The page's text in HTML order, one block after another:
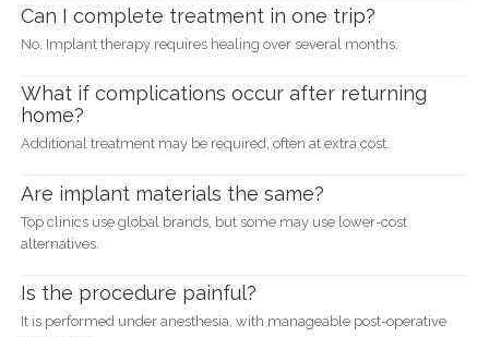
Can I complete treatment in one trip?
No. Implant therapy requires healing over several months.
What if complications occur after returning
home?
Additional treatment may be required, often at extra cost.
Are implant materials the same?
Top clinics use global brands, but some may use lower-cost
alternatives.
Is the procedure painful?
It is performed under anesthesia, with manageable post-operative